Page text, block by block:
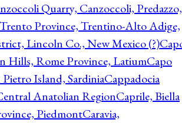
Quarry, Canzoccoli, Predazzo,
Trento Province, Trentino-Alto Adige,
Lincoln Co., New Mexico (?)
Hills, Rome Province, LatiumCapo
Pietro Island, SardiniaCappadocia
Anatolian RegionCaprile, Biella
PiedmontCaravia,